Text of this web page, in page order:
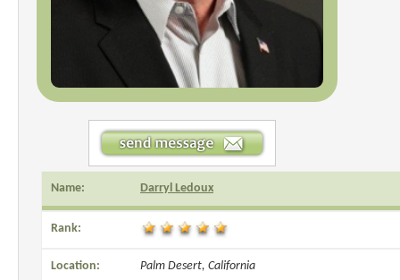
Name: Darryl Ledoux
Rank:
Location: Palm Desert, California